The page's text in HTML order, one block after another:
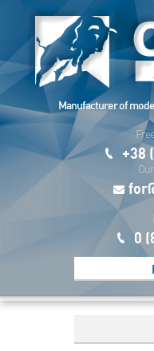
Manufacturer of
+38
0